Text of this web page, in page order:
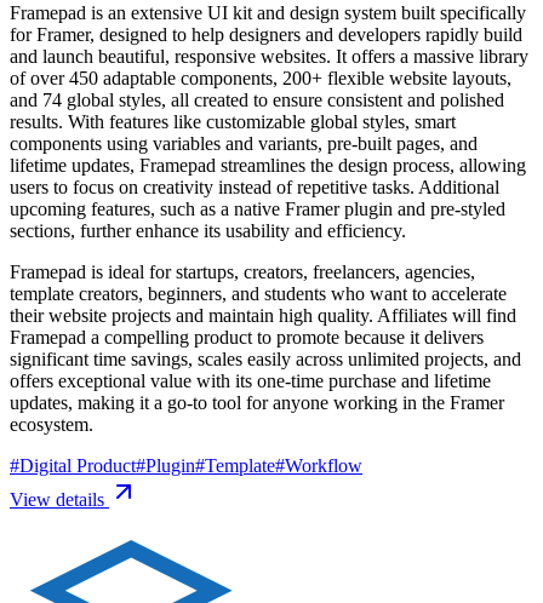
Framepad is an extensive UI kit and design system built specifically
for Framer, designed to help designers and developers rapidly build
and launch beautiful, responsive websites. It offers a massive library
of over 450 adaptable components, 200+ flexible website layouts,
and 74 global styles, all created to ensure consistent and polished
results. With features like customizable global styles, smart
components using variables and variants, pre-built pages, and
lifetime updates, Framepad streamlines the design process, allowing
users to focus on creativity instead of repetitive tasks. Additional
upcoming features, such as a native Framer plugin and pre-styled
sections, further enhance its usability and efficiency.
Framepad is ideal for startups, creators, freelancers, agencies,
template creators, beginners, and students who want to accelerate
their website projects and maintain high quality. Affiliates will find
Framepad a compelling product to promote because it delivers
significant time savings, scales easily across unlimited projects, and
offers exceptional value with its one-time purchase and lifetime
updates, making it a go-to tool for anyone working in the Framer
ecosystem.
#Digital Product#Plugin#Template#Workflow
View details